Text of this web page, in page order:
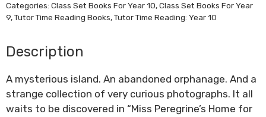
Peculiar
Categories: Class Set Books For Year 10,Class Set Books For Year
9,Tutor Time Reading Books,Tutor Time Reading: Year 10
Description
A mysterious island. An abandoned orphanage. And a
strange collection of very curious photographs. It all
waits to be discovered in “Miss Peregrine’s Home for